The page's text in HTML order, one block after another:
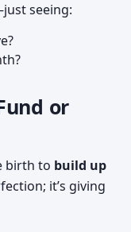
seeing:
or
birth to build up
it’s giving